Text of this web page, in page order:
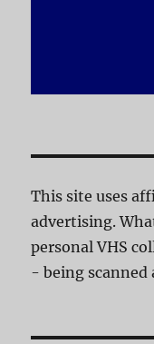
This site uses
advertising.
personal VHS
- being scanned